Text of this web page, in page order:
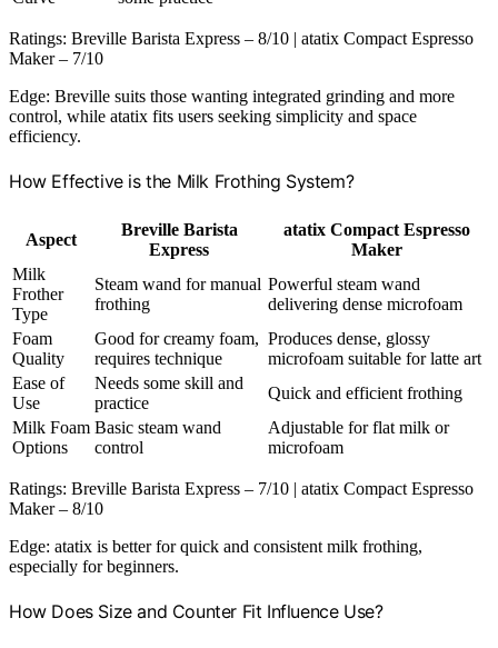
Ratings: Breville Barista Express – 8/10 | atatix Compact Espresso
Maker – 7/10
Edge: Breville suits those wanting integrated grinding and more
control, while atatix fits users seeking simplicity and space
efficiency.
How Effective is the Milk Frothing System?
Aspect
Breville Barista
Express
atatix Compact Espresso
Maker
Milk
Frother
Type
Steam wand for manual
frothing
Powerful steam wand
delivering dense microfoam
Foam
Quality
Good for creamy foam,
requires technique
Produces dense, glossy
microfoam suitable for latte art
Ease of
Use
Needs some skill and
practice
Quick and efficient frothing
Milk Foam
Options
Basic steam wand
control
Adjustable for flat milk or
microfoam
Ratings: Breville Barista Express – 7/10 | atatix Compact Espresso
Maker – 8/10
Edge: atatix is better for quick and consistent milk frothing,
especially for beginners.
How Does Size and Counter Fit Influence Use?